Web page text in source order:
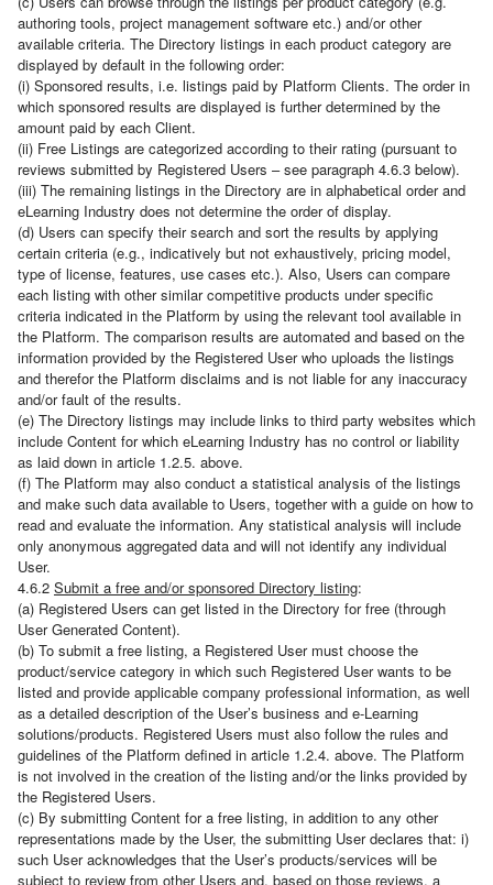
authoring tools, project management software etc.) and/or other
available criteria. The Directory listings in each product category are
displayed by default in the following order:
(i) Sponsored results, i.e. listings paid by Platform Clients. The order in
which sponsored results are displayed is further determined by the
amount paid by each Client.
(ii) Free Listings are categorized according to their rating (pursuant to
reviews submitted by Registered Users – see paragraph 4.6.3 below).
(iii) The remaining listings in the Directory are in alphabetical order and
eLearning Industry does not determine the order of display.
(d) Users can specify their search and sort the results by applying
certain criteria (e.g., indicatively but not exhaustively, pricing model,
type of license, features, use cases etc.). Also, Users can compare
each listing with other similar competitive products under specific
criteria indicated in the Platform by using the relevant tool available in
the Platform. The comparison results are automated and based on the
information provided by the Registered User who uploads the listings
and therefor the Platform disclaims and is not liable for any inaccuracy
and/or fault of the results.
(e) The Directory listings may include links to third party websites which
include Content for which eLearning Industry has no control or liability
as laid down in article 1.2.5. above.
(f) The Platform may also conduct a statistical analysis of the listings
and make such data available to Users, together with a guide on how to
read and evaluate the information. Any statistical analysis will include
only anonymous aggregated data and will not identify any individual
User.
4.6.2 Submit a free and/or sponsored Directory listing:
(a) Registered Users can get listed in the Directory for free (through
User Generated Content).
(b) To submit a free listing, a Registered User must choose the
product/service category in which such Registered User wants to be
listed and provide applicable company professional information, as well
as a detailed description of the User’s business and e-Learning
solutions/products. Registered Users must also follow the rules and
guidelines of the Platform defined in article 1.2.4. above. The Platform
is not involved in the creation of the listing and/or the links provided by
the Registered Users.
(c) By submitting Content for a free listing, in addition to any other
representations made by the User, the submitting User declares that: i)
such User acknowledges that the User’s products/services will be
subject to review from other Users and, based on those reviews, a